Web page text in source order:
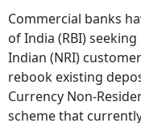
of India (RBI)
Indian (NRI)
rebook existing
Currency Non-
scheme that